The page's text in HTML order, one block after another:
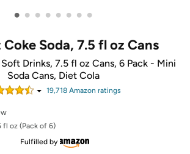
• • • • • • • •
Soda, 7.5 fl oz Cans
Drinks, 7.5 fl oz Cans, 6 Pack - Mini
Soda Cans, Diet Cola
19,718 Amazon ratings
fl oz (Pack of 6)
Fulfilled by